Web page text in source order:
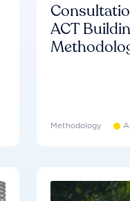
ACT
Methodology